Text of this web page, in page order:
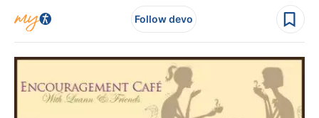
Follow devo